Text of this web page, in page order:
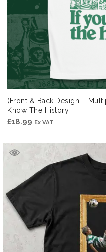
(Front & Back Design –
Know The History
£18.99 Ex VAT